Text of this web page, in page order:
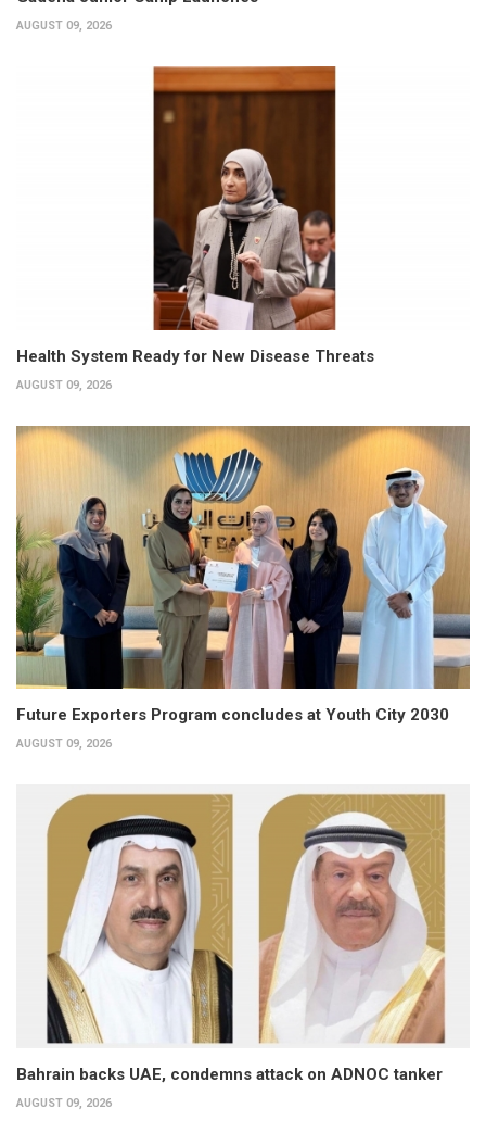
AUGUST 09, 2026
Health System Ready for New Disease Threats
AUGUST 09, 2026
Future Exporters Program concludes at Youth City 2030
AUGUST 09, 2026
Bahrain backs UAE, condemns attack on ADNOC tanker
AUGUST 09, 2026